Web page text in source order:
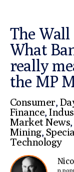
The Wall
What
really
the MP
Consumer,
Finance,
Market News
Mining,
Technology